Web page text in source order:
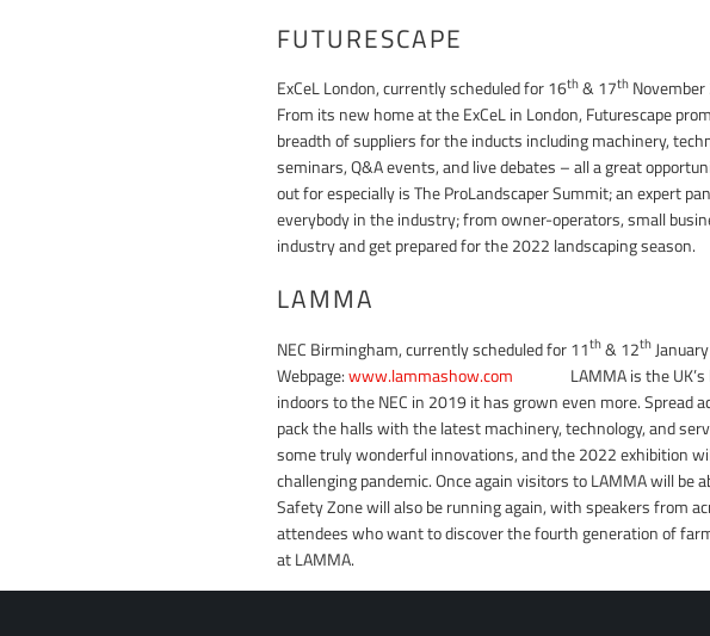
FUTURESCAPE
ExCeL London, currently scheduled for 16th& 17th
From its new home at the ExCeL in London, Futurescape
breadth of suppliers for the inducts including machinery,
seminars, Q&A events, and live debates – all a great
out for especially is The ProLandscaper Summit; an expert
everybody in the industry; from owner-operators, small
industry and get prepared for the 2022 landscaping season.
LAMMA
NEC Birmingham, currently scheduled for 11th& 12th
Webpage:www.lammashow.com LAMMA is the UK’s
indoors to the NEC in 2019 it has grown even more. Spread
pack the halls with the latest machinery, technology, and
some truly wonderful innovations, and the 2022 exhibition
challenging pandemic. Once again visitors to LAMMA will be
Safety Zone will also be running again, with speakers from
attendees who want to discover the fourth generation of
at LAMMA.